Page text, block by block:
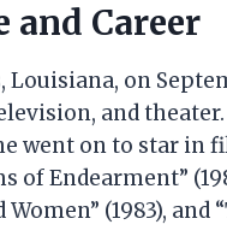
and Career
on
and
went on to star in
of Endearment”
(1983), and